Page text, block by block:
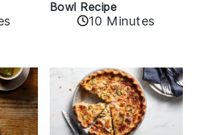
Bowl Recipe
10 Minutes